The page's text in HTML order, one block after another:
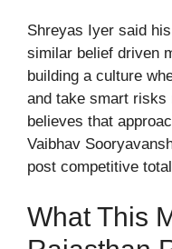
Shreyas Iyer said
similar belief driven
building a culture
and take smart risks
believes that
Vaibhav
post competitive
What This